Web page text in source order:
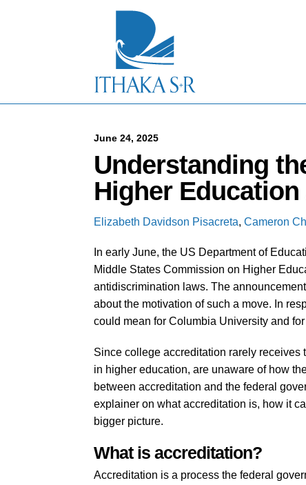
June 24, 2025
Understanding
Higher
Elizabeth Davidson Pisacreta, Cameron
In early June, the US Department of
Middle States Commission on Higher
antidiscrimination laws. The
about the motivation of such a move. In
could mean for Columbia University and
Since college accreditation rarely
in higher education, are unaware of how
between accreditation and the federal
explainer on what accreditation is, how it
bigger picture.
What is accreditation?
Accreditation is a process the federal